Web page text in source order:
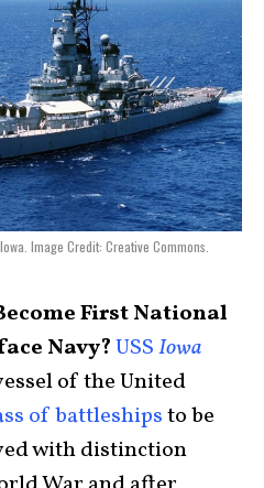
Image Credit: Creative Commons.
First National
Navy?USSIowa
of the United
of battleshipsto be
with distinction